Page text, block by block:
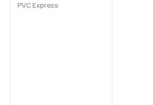
PVC Express